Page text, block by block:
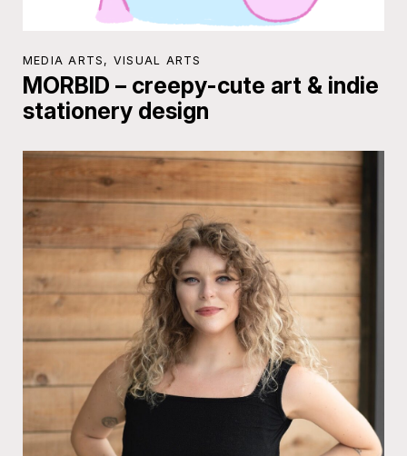
MEDIA ARTS, VISUAL ARTS
MORBID – creepy-cute art & indie
stationery design